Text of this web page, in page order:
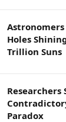
Holes
Trillion Suns
Researchers
Paradox